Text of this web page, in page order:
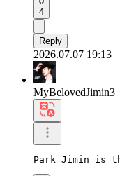
4
Reply
2026.07.07 19:13
MyBelovedJimin3
Park Jimin is